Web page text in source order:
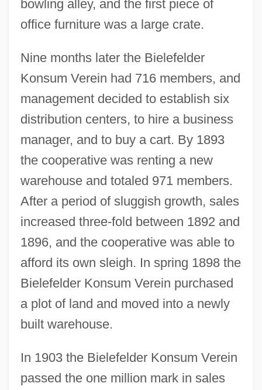
bowling alley, and the first piece of
office furniture was a large crate.
Nine months later the Bielefelder
Konsum Verein had 716 members, and
management decided to establish six
distribution centers, to hire a business
manager, and to buy a cart. By 1893
the cooperative was renting a new
warehouse and totaled 971 members.
After a period of sluggish growth, sales
increased three-fold between 1892 and
1896, and the cooperative was able to
afford its own sleigh. In spring 1898 the
Bielefelder Konsum Verein purchased
a plot of land and moved into a newly
built warehouse.
In 1903 the Bielefelder Konsum Verein
passed the one million mark in sales